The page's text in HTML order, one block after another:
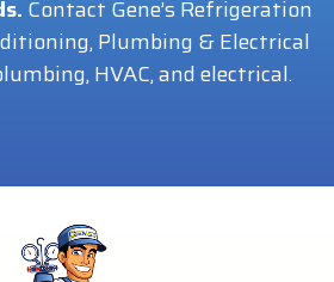
Contact Gene’s Refrigeration
Plumbing & Electrical
HVAC, and electrical.